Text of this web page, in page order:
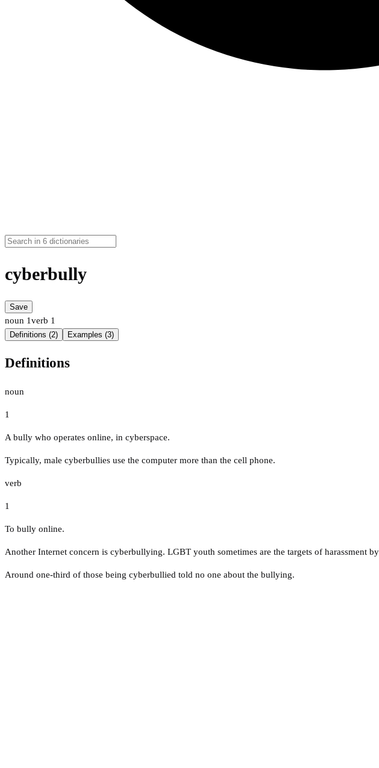
cyberbully
Save
noun 1verb 1
Definitions (2) Examples (3)
Definitions
noun
1
A bully who operates online, in cyberspace.
Typically, male cyberbullies use the computer more than the cell phone.
verb
1
To bully online.
Another Internet concern is cyberbullying. LGBT youth sometimes are the targets of harassment
Around one-third of those being cyberbullied told no one about the bullying.